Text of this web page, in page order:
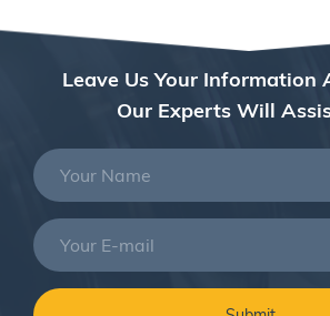
Leave Us Your Information
Our Experts Will